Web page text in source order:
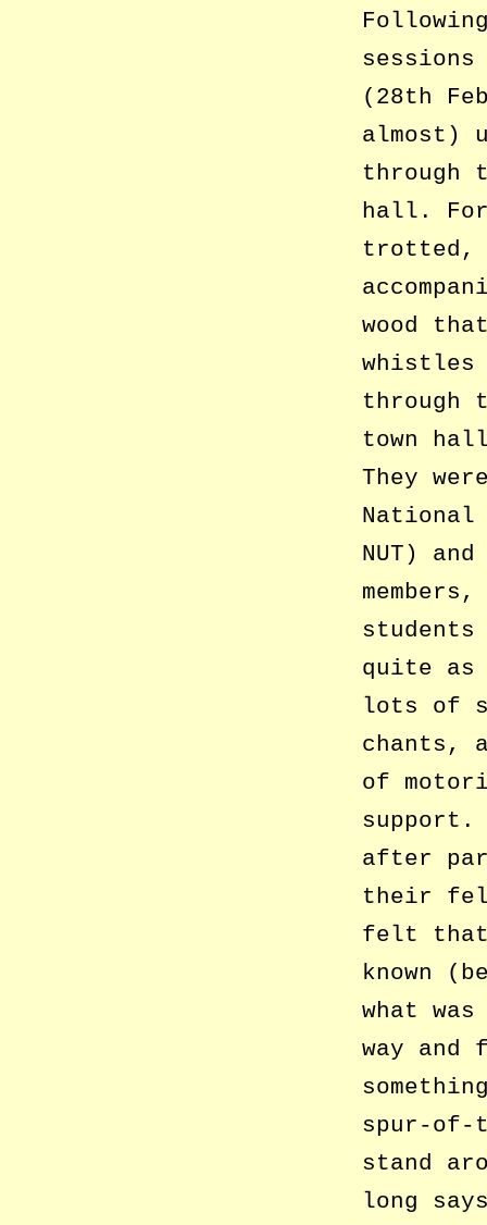
sessions
(28th
almost)
through
hall.
trotted,
wood
whistles
through
town
They
National
NUT)
quite as
lots of
chants,
of
after
their
felt that
known
what
way and
spur-of-
stand
long